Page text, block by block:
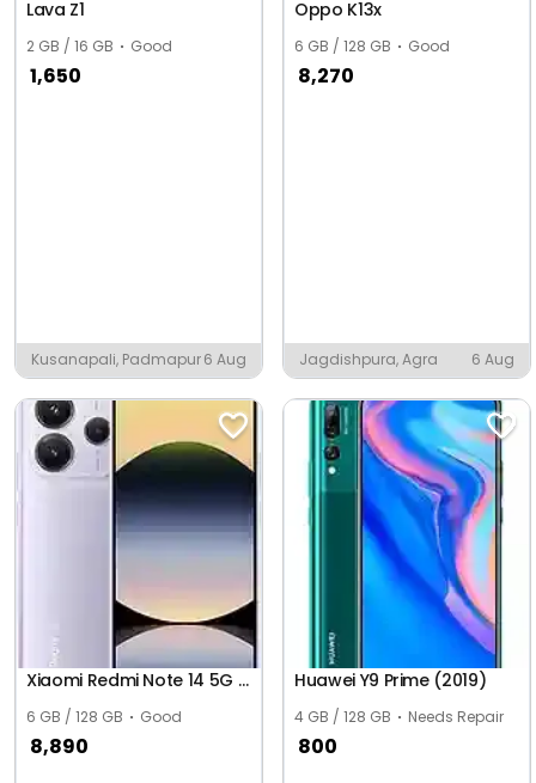
Lava Z1
2 GB / 16 GB Good
1,650
Kusanapali, Padmapur6 Aug
Oppo K13x
6 GB / 128 GB Good
8,270
Jagdishpura, Agra 6 Aug
Xiaomi Redmi Note 14 5G (Global)
6 GB / 128 GB Good
8,890
Huawei Y9 Prime (2019)
4 GB / 128 GB Needs Repair
800